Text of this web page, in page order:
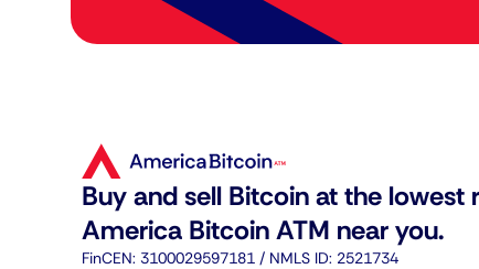
Buy and sell Bitcoin at the lowest
America Bitcoin ATM near you.
FinCEN: 3100029597181 / NMLS ID: 2521734